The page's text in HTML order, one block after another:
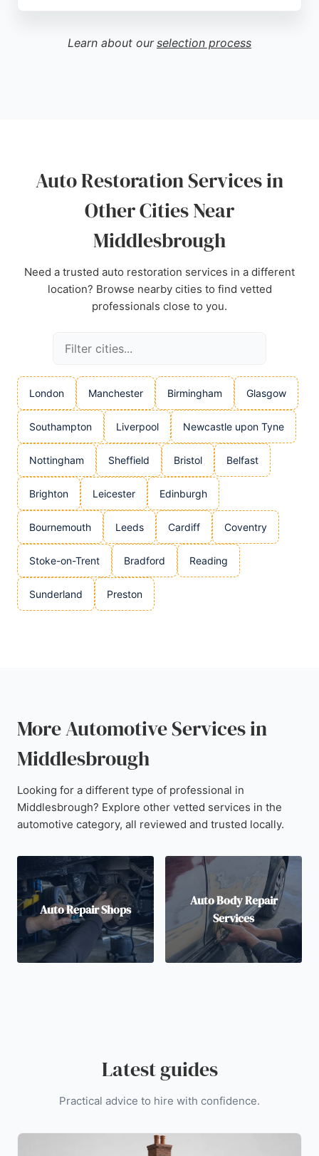
reliable choice for restoring vehicles to their
former glory. Whether it's a timing chain
Learn about our selection process
Auto Restoration Services in
Other Cities Near
Middlesbrough
Need a trusted auto restoration services in a different
location? Browse nearby cities to find vetted
professionals close to you.
London Manchester Birmingham Glasgow
Southampton Liverpool Newcastle upon Tyne
Nottingham Sheffield Bristol Belfast
Brighton Leicester Edinburgh
Bournemouth Leeds Cardiff Coventry
Stoke-on-Trent Bradford Reading
Sunderland Preston
More Automotive Services in
Middlesbrough
Looking for a different type of professional in
Middlesbrough? Explore other vetted services in the
automotive category, all reviewed and trusted locally.
Auto Repair Shops
Auto Body Repair
Services
Latest guides
Practical advice to hire with confidence.